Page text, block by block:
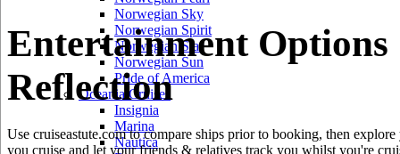
Norwegian Sky
Norwegian Spirit
Norwegian Star
Norwegian Sun
Pride of America
Oceania Cruises
Insignia
Marina
Nautica
Entertainment
Reflection
Use cruiseastute.com to compare ships prior to booking, then
you cruise and let your friends & relatives track you whilst you're